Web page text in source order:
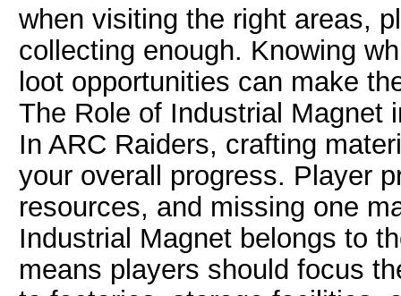
when visiting the right areas,
collecting enough. Knowing
loot opportunities can make
The Role of Industrial Magnet
In ARC Raiders, crafting
your overall progress. Player
resources, and missing one
Industrial Magnet belongs to
means players should focus